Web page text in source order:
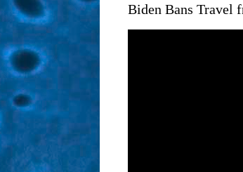
Biden Bans Travel